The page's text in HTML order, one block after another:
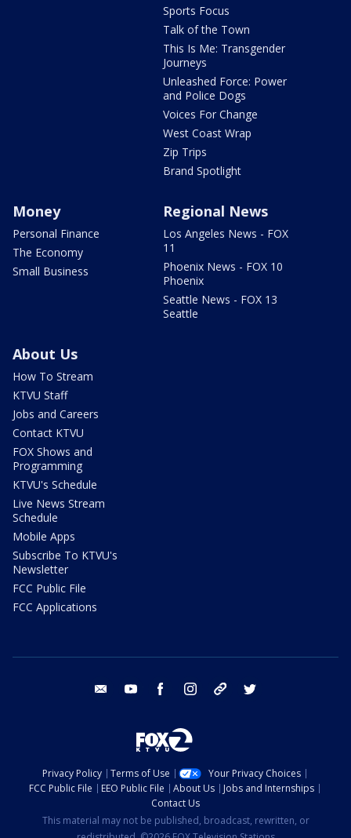
Sports Focus
Talk of the Town
This Is Me: Transgender
Journeys
Unleashed Force: Power
and Police Dogs
Voices For Change
West Coast Wrap
Zip Trips
Brand Spotlight
Money
Personal Finance
The Economy
Small Business
Regional News
Los Angeles News - FOX
11
Phoenix News - FOX 10
Phoenix
Seattle News - FOX 13
Seattle
About Us
How To Stream
KTVU Staff
Jobs and Careers
Contact KTVU
FOX Shows and
Programming
KTVU's Schedule
Live News Stream
Schedule
Mobile Apps
Subscribe To KTVU's
Newsletter
FCC Public File
FCC Applications
email youtube facebook instagram tik tok
Privacy Policy Terms of Use
Your Privacy Choices
FCC Public File
EEO Public File About Us
Jobs and Internships
Contact Us
This material may not be published, broadcast, rewritten, or